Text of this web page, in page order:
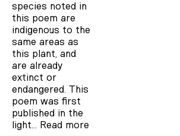
species noted in
this poem are
indigenous to the
same areas as
this plant, and
are already
extinct or
endangered. This
poem was first
published in the
light… Read more